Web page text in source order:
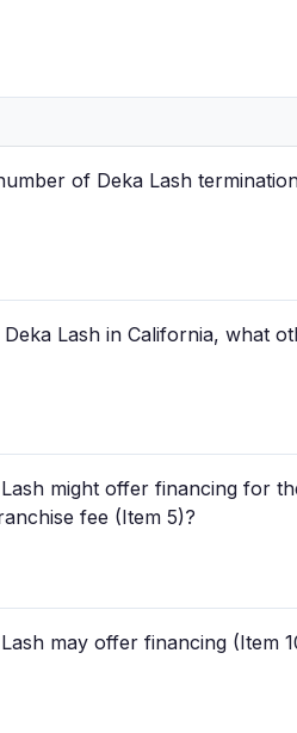
of Deka Lash
Lash in California, what
might offer financing for
fee (Item 5)?
may offer financing (Item